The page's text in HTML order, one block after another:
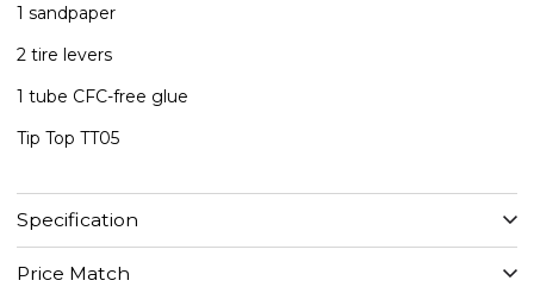
​1 sandpaper
2 tire levers
1 tube CFC-free glue
​Tip Top TT05
Specification
Price Match